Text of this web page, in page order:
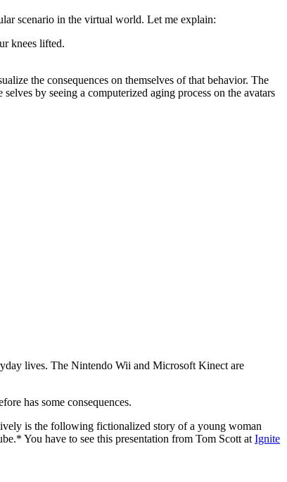
scenario in the virtual world. Let me explain:
knees lifted.
the consequences on themselves of that behavior. The
by seeing a computerized aging process on the avatars
lives. The Nintendo Wii and Microsoft Kinect are
has some consequences.
is the following fictionalized story of a young woman
You have to see this presentation from Tom Scott at Ignite